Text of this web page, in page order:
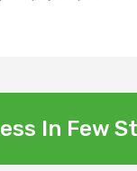
In Few